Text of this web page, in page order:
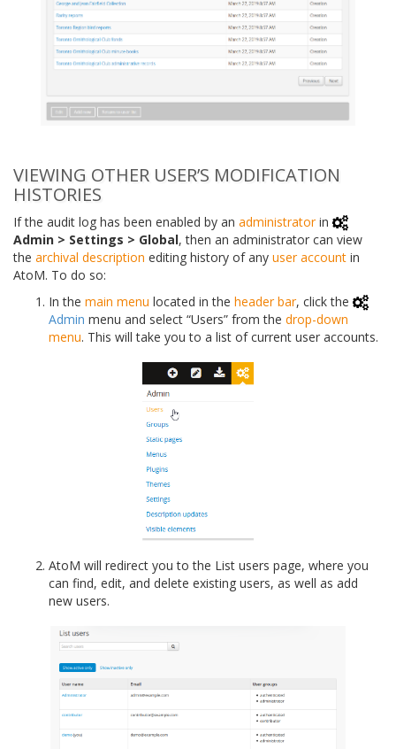
VIEWING OTHER USER’S MODIFICATION
HISTORIES
If the audit log has been enabled by an administratorin
Admin > Settings > Global, then an administrator can view
the archival description editing history of any user account in
AtoM. To do so:
In the main menu located in the header bar, click the
Admin menu and select “Users” from the drop-down
menu. This will take you to a list of current user accounts.
AtoM will redirect you to the List users page, where you
can find, edit, and delete existing users, as well as add
new users.